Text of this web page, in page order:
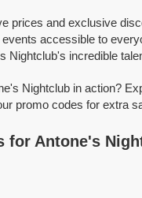
prices and exclusive
accessible to
Nightclub's incredible
Nightclub in action?
promo codes for extra
for Antone's